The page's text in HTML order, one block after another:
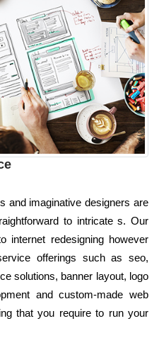
and imaginative designers are
to intricate s. Our
internet redesigning however
offerings such as seo,
solutions, banner layout, logo
and custom-made web
that you require to run your